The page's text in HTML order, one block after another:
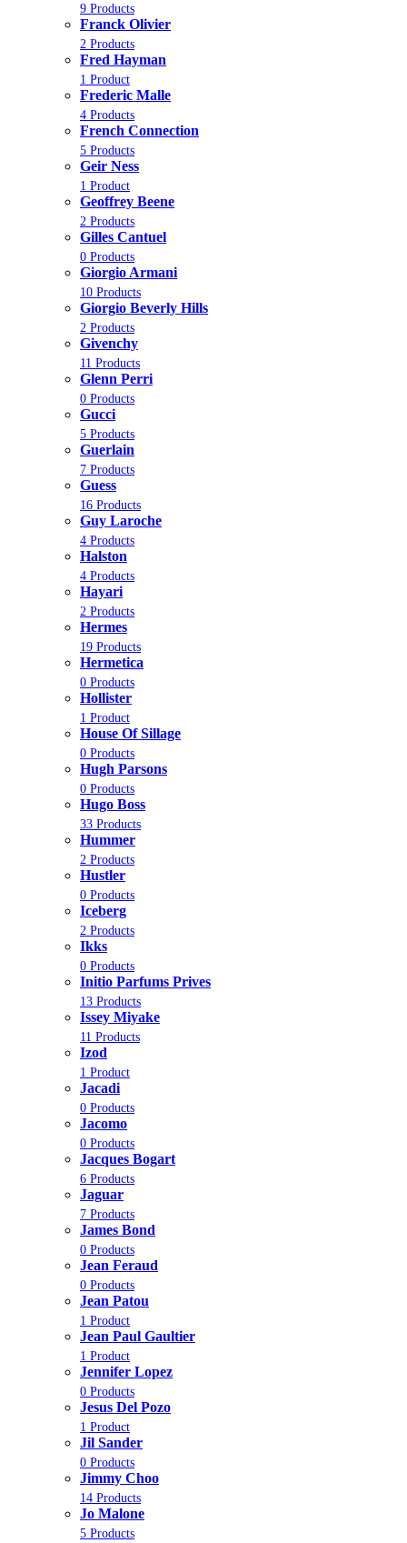
9 Products
Franck Olivier
2 Products
Fred Hayman
1 Product
Frederic Malle
4 Products
French Connection
5 Products
Geir Ness
1 Product
Geoffrey Beene
2 Products
Gilles Cantuel
0 Products
Giorgio Armani
10 Products
Giorgio Beverly Hills
2 Products
Givenchy
11 Products
Glenn Perri
0 Products
Gucci
5 Products
Guerlain
7 Products
Guess
16 Products
Guy Laroche
4 Products
Halston
4 Products
Hayari
2 Products
Hermes
19 Products
Hermetica
0 Products
Hollister
1 Product
House Of Sillage
0 Products
Hugh Parsons
0 Products
Hugo Boss
33 Products
Hummer
2 Products
Hustler
0 Products
Iceberg
2 Products
Ikks
0 Products
Initio Parfums Prives
13 Products
Issey Miyake
11 Products
Izod
1 Product
Jacadi
0 Products
Jacomo
0 Products
Jacques Bogart
6 Products
Jaguar
7 Products
James Bond
0 Products
Jean Feraud
0 Products
Jean Patou
1 Product
Jean Paul Gaultier
1 Product
Jennifer Lopez
0 Products
Jesus Del Pozo
1 Product
Jil Sander
0 Products
Jimmy Choo
14 Products
Jo Malone
5 Products